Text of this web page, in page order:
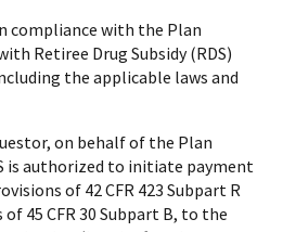
compliance with the Plan
Retiree Drug Subsidy (RDS)
the applicable laws and
on behalf of the Plan
is authorized to initiate payment
of 42 CFR 423 Subpart R
45 CFR 30 Subpart B, to the